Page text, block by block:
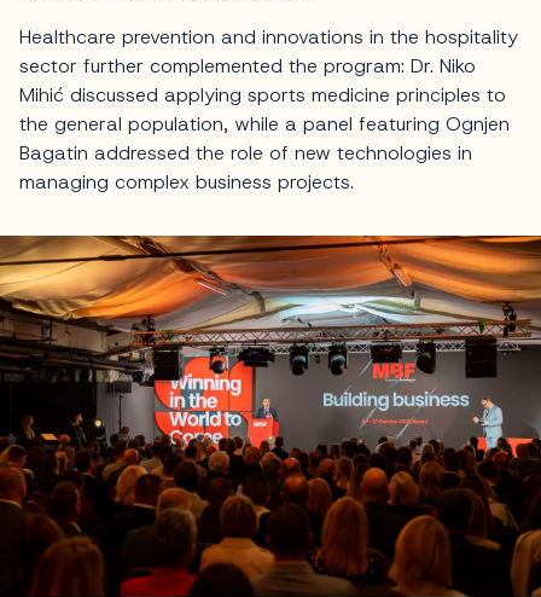
Healthcare prevention and innovations in the hospitality
sector further complemented the program: Dr. Niko
Mihić discussed applying sports medicine principles to
the general population, while a panel featuring Ognjen
Bagatin addressed the role of new technologies in
managing complex business projects.